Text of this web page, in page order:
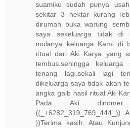
suamiku sudah punya
sekitar 3 hektar kurang
dirumah buka warung
saya sekeluarga tidak di
mulanya keluarga Kami di
ritual dari Aki Karya yang
tembus.sehingga
tenang lagi.sekali lagi
dikeluarga saya tidak akan
angka gaib hasil ritual Aki
Pada Aki
((_+6282_319_769_444_))
))Terima kasih. Atau